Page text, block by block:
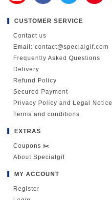
CUSTOMER SERVICE
Contact us
Email: contact@specialgif.com
Frequently Asked Questions
Delivery
Refund Policy
Secured Payment
Privacy Policy and Legal Notice
Terms and conditions
EXTRAS
Coupons ✂️
About Specialgif
MY ACCOUNT
Register